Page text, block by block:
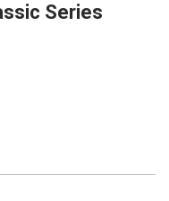
Series